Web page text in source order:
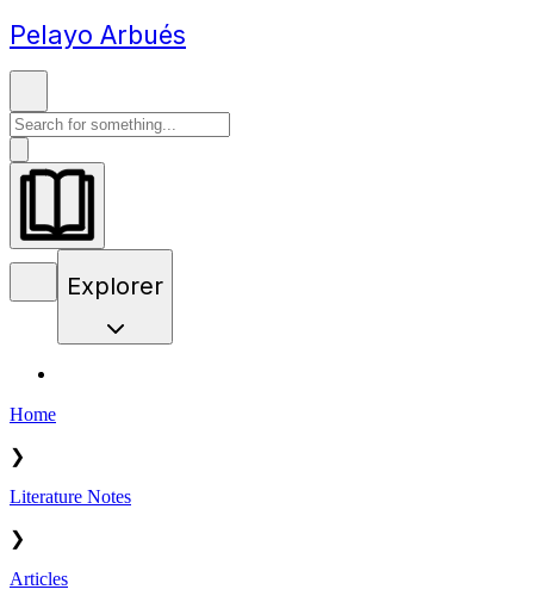
Pelayo Arbués
Explorer
Home
❯
Literature Notes
❯
Articles